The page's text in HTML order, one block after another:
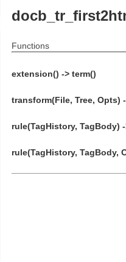
Functions
extension() -> term()
transform(File, Tree, Opts)
rule(TagHistory, TagBody)
rule(TagHistory, TagBody,